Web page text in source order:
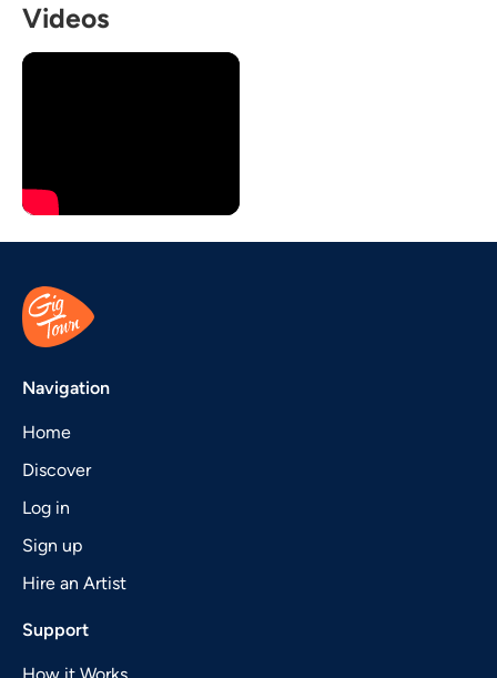
Videos
Navigation
Home
Discover
Log in
Sign up
Hire an Artist
Support
How it Works